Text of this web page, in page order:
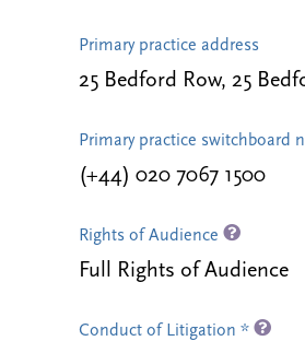
Primary practice address
25 Bedford Row, 25
Primary practice switchboard
(+44) 020 7067 1500
Rights of Audience
Full Rights of Audience
Conduct of Litigation *